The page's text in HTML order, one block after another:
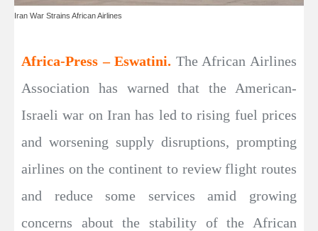
Iran War Strains African Airlines
Africa-Press – Eswatini. The African Airlines
Association has warned that the American-
Israeli war on Iran has led to rising fuel prices
and worsening supply disruptions, prompting
airlines on the continent to review flight routes
and reduce some services amid growing
concerns about the stability of the African